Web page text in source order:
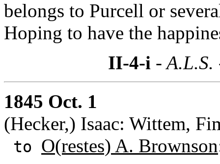
belongs to Purcell or
Hoping to have the
II-4-i -
1845 Oct. 1
(Hecker,) Isaac: Wittem,
to O(restes) A. Brownson